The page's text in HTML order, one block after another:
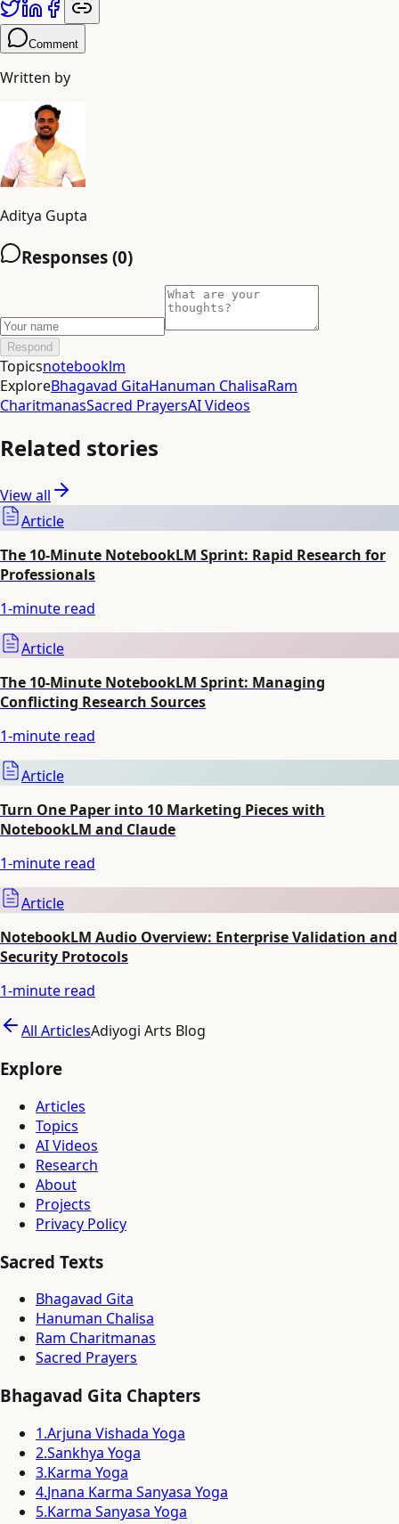
Comment
Written by
Aditya Gupta
Responses (0)
Respond
Topicsnotebooklm
ExploreBhagavad GitaHanuman ChalisaRam
CharitmanasSacred PrayersAI Videos
Related stories
View all
Article
The 10-Minute NotebookLM Sprint: Rapid Research for
Professionals
1-minute read
Article
The 10-Minute NotebookLM Sprint: Managing
Conflicting Research Sources
1-minute read
Article
Turn One Paper into 10 Marketing Pieces with
NotebookLM and Claude
1-minute read
Article
NotebookLM Audio Overview: Enterprise Validation and
Security Protocols
1-minute read
All ArticlesAdiyogi Arts Blog
Explore
Articles
Topics
AI Videos
Research
About
Projects
Privacy Policy
Sacred Texts
Bhagavad Gita
Hanuman Chalisa
Ram Charitmanas
Sacred Prayers
Bhagavad Gita Chapters
1.Arjuna Vishada Yoga
2.Sankhya Yoga
3.Karma Yoga
4.Jnana Karma Sanyasa Yoga
5.Karma Sanyasa Yoga